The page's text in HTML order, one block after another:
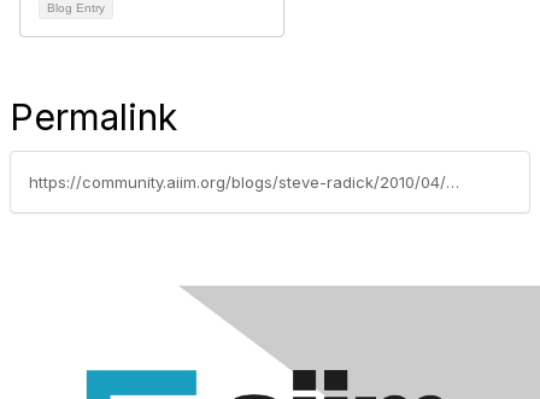
Blog Entry
Permalink
https://community.aiim.org/blogs/steve-radick/2010/04/08/whos-going-to-tell-the-boss-hes-wrong